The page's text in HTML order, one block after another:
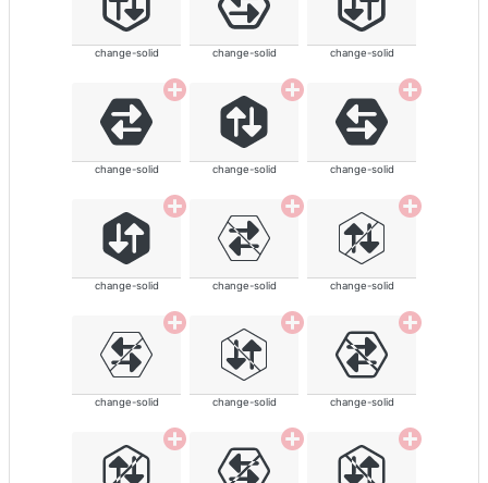
change-solid change-solid change-solid
change-solid change-solid change-solid
change-solid change-solid change-solid
change-solid change-solid change-solid